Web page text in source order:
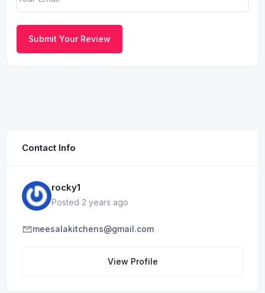
Submit Your Review
Contact Info
rocky1
Posted 2 years ago
meesalakitchens@gmail.com
View Profile